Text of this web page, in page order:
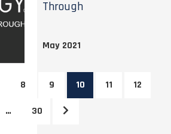
Through
May 2021
8 9 10 11 12
… 30